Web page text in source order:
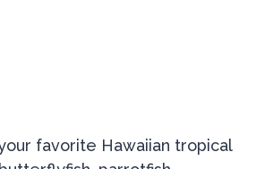
favorite Hawaiian tropical